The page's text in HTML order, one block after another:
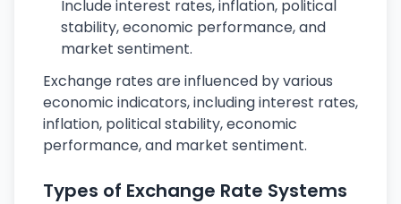
Include interest rates, inflation, political
stability, economic performance, and
market sentiment.
Exchange rates are influenced by various
economic indicators, including interest rates,
inflation, political stability, economic
performance, and market sentiment.
Types of Exchange Rate Systems